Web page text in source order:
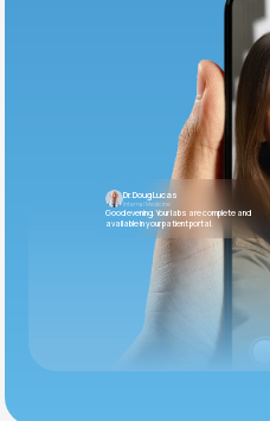
Dr. Doug Lucas
Internal Medicine
Good evening. Your labs are complete and
available in your patient portal.